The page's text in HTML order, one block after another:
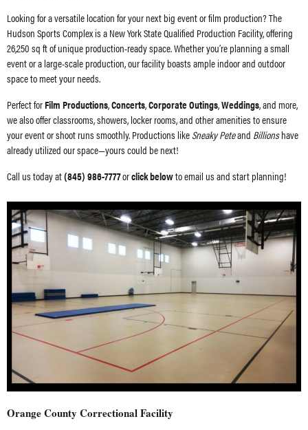
Looking for a versatile location for your next big event or film production? The
Hudson Sports Complex is a New York State Qualified Production Facility, offering
26,250 sq ft of unique production-ready space. Whether you’re planning a small
event or a large-scale production, our facility boasts ample indoor and outdoor
space to meet your needs.
Perfect forFilm Productions,Concerts,Corporate Outings,Weddings, and more,
we also offer classrooms, showers, locker rooms, and other amenities to ensure
your event or shoot runs smoothly. Productions likeSneaky Peteand Billionshave
already utilized our space—yours could be next!
Call us today at(845) 986-7777orclick belowto email us and start planning!
Orange County Correctional Facility